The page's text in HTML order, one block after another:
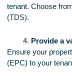
tenant. Choose
(TDS).
Provide a
Ensure your
(EPC) to your